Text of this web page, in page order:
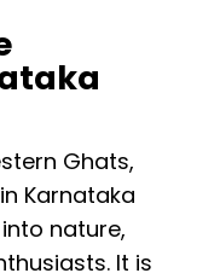
Ghats,
in Karnataka
nature,
It is